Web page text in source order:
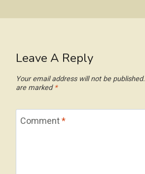
Leave A Reply
Your email address will not be published.
are marked *
Comment*